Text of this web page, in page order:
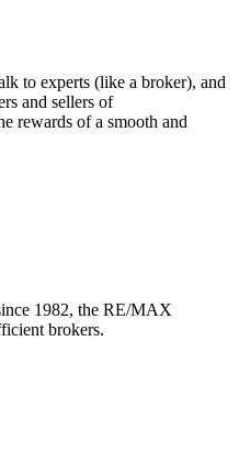
to experts (like a broker), and
and sellers of
rewards of a smooth and
1982, the RE/MAX
brokers.